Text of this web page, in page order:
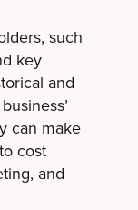
such
key
and
can make
cost
and